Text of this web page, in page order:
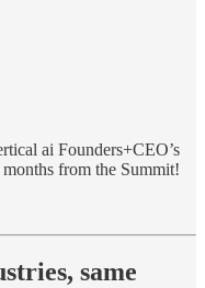
ai Founders+CEO’s
from the Summit!
same